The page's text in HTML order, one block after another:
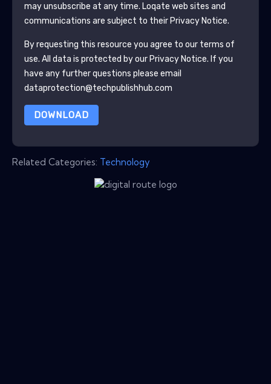
may unsubscribe at any time. Loqate web sites and
communications are subject to their Privacy Notice.
By requesting this resource you agree to our terms of
use. All data is protected by our Privacy Notice. If you
have any further questions please email
dataprotection@techpublishhub.com
DOWNLOAD
Related Categories: Technology